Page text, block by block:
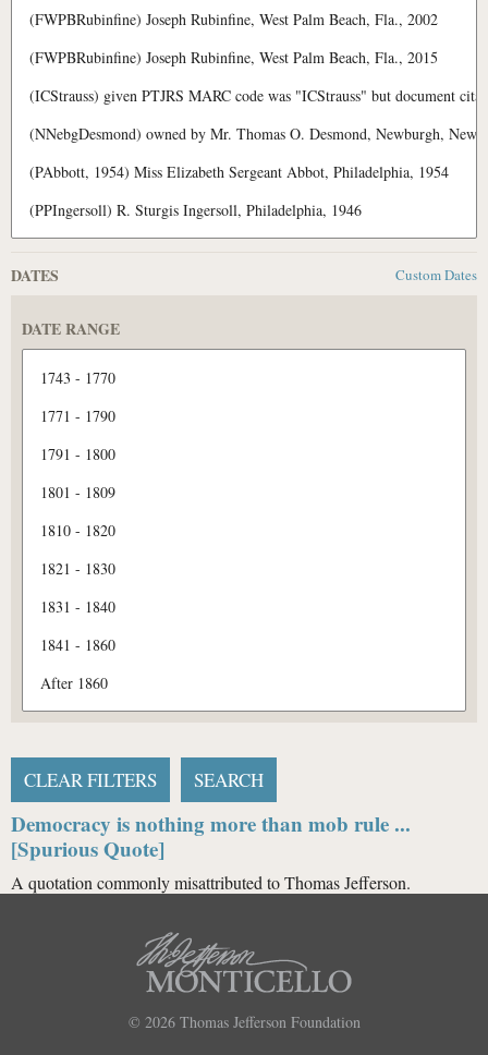
Custom Dates
DATES
DATE RANGE
Democracy is nothing more than mob rule ...
[Spurious Quote]
A quotation commonly misattributed to Thomas Jefferson.
© 2026 Thomas Jefferson Foundation